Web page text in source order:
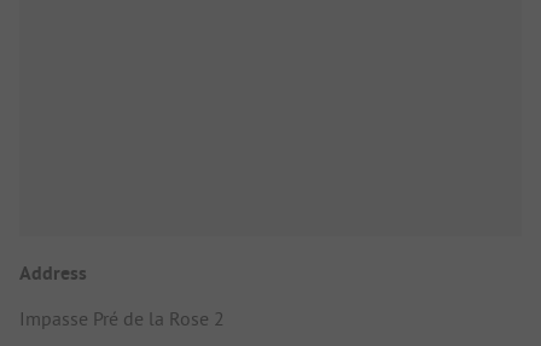
Address
Impasse Pré de la Rose 2